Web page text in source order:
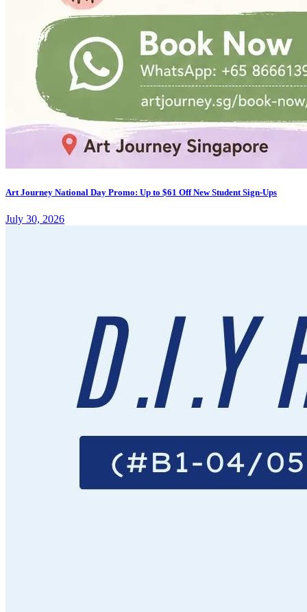
Art Journey National Day Promo: Up to $61 Off New Student Sign-Ups
July 30, 2026